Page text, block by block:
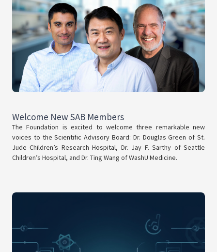
Welcome New SAB Members
The Foundation is excited to welcome three remarkable new
voices to the Scientific Advisory Board: Dr. Douglas Green of St.
Jude Children’s Research Hospital, Dr. Jay F. Sarthy of Seattle
Children’s Hospital, and Dr. Ting Wang of WashU Medicine.